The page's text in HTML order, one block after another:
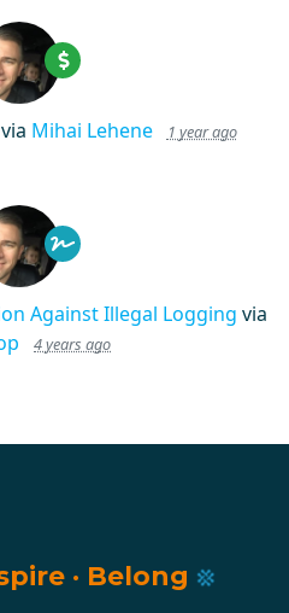
Mihai Lehene 1 year ago
Against Illegal Logging via
4 years ago
· Belong